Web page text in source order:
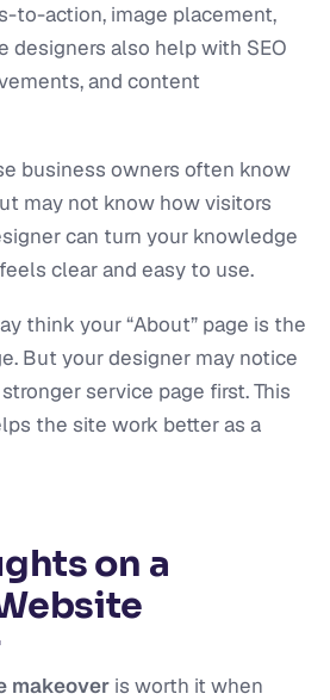
to-action, image placement,
designers also help with SEO
and content
business owners often know
may not know how visitors
can turn your knowledge
clear and easy to use.
think your “About” page is the
But your designer may notice
service page first. This
the site work better as a
on a
makeover is worth it when